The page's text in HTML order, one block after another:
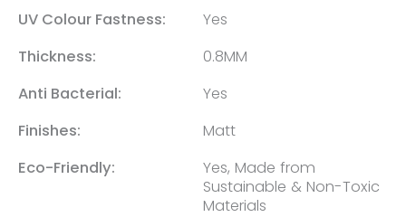
UV Colour Fastness:
Yes
Thickness:
0.8MM
Anti Bacterial:
Yes
Finishes:
Matt
Eco-Friendly:
Yes, Made from
Sustainable & Non-Toxic
Materials